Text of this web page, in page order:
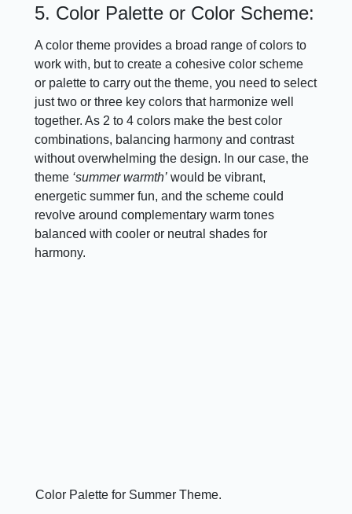
5. Color Palette or Color Scheme:
A color theme provides a broad range of colors to
work with, but to create a cohesive color scheme
or palette to carry out the theme, you need to select
just two or three key colors that harmonize well
together. As 2 to 4 colors make the best color
combinations, balancing harmony and contrast
without overwhelming the design. In our case, the
theme ‘summer warmth’ would be vibrant,
energetic summer fun, and the scheme could
revolve around complementary warm tones
balanced with cooler or neutral shades for
harmony.
Color Palette for Summer Theme.